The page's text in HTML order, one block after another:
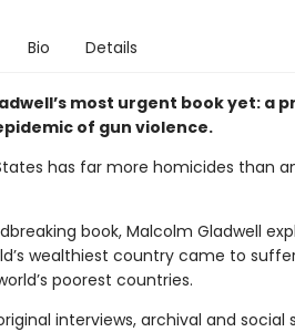
Bio Details
most urgent book yet: a
of gun violence.
has far more homicides than
book, Malcolm Gladwell
wealthiest country came to
poorest countries.
interviews, archival and social